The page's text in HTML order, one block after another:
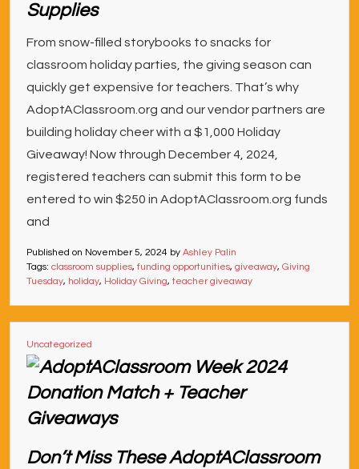
Supplies
From snow-filled storybooks to snacks for
classroom holiday parties, the giving season can
quickly get expensive for teachers. That’s why
AdoptAClassroom.org and our vendor partners are
building holiday cheer with a $1,000 Holiday
Giveaway! Now through December 4, 2024,
registered teachers can submit this form to be
entered to win $250 in AdoptAClassroom.org funds
and
Published on November 5, 2024 by Ashley Palin
Tags: classroom supplies, funding opportunities, giveaway, Giving
Tuesday, holiday, Holiday Giving,teacher giveaway
Uncategorized
Don’t Miss These AdoptAClassroom